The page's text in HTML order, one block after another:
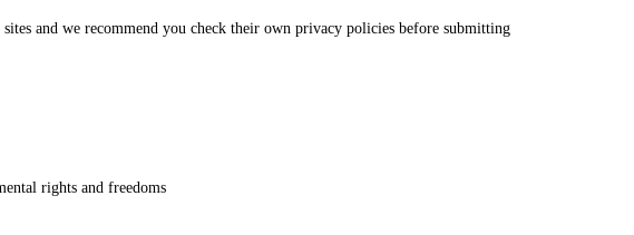
and we recommend you check their own privacy policies before submitting
rights and freedoms